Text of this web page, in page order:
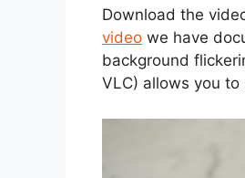
Download the
video we have
background
VLC) allows you